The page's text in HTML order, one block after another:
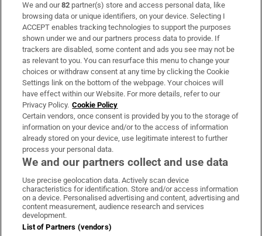
Subscribe
Support
About Us
Irish Times Products & Services
OUR PARTNERS:
Irish Times on WhatsApp
Irish Times on Facebook
Irish Times on X
Irish Times on LinkedIn
Irish Times on Instagram
Terms & Conditions
We and our82 partner(s) store and access personal data, like
browsing data or unique identifiers, on your device. Selecting I
ACCEPT enables tracking technologies to support the purposes
shown under we and our partners process data to provide. If
trackers are disabled, some content and ads you see may not be
as relevant to you. You can resurface this menu to change your
choices or withdraw consent at any time by clicking the Cookie
Settings link on the bottom of the webpage. Your choices will
have effect within our Website. For more details, refer to our
Privacy Policy. Cookie Policy
Certain vendors, once consent is provided by you to the storage of
information on your device and/or to the access of information
already stored on your device, use legitimate interest to further
process your personal data.
We and our partners collect and use data
Use precise geolocation data. Actively scan device
characteristics for identification. Store and/or access information
on a device. Personalised advertising and content, advertising and
content measurement, audience research and services
development.
List of Partners (vendors)